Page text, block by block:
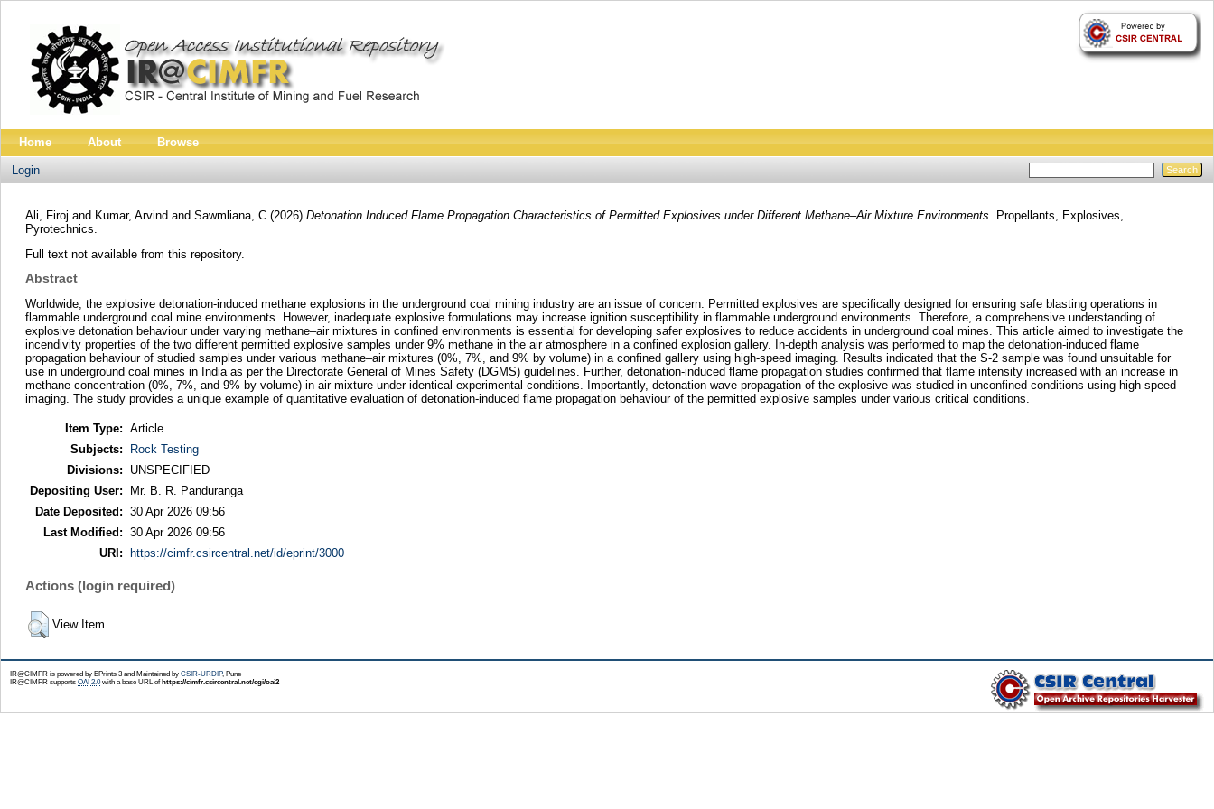
Home About Browse
Login
Ali, Firoj and Kumar, Arvind and Sawmliana, C(2026) Detonation Induced Flame Propagation Characteristics of Permitted Explosives under Different Methane–Air Mixture Environments.
Propellants, Explosives,
Pyrotechnics.
Full text not available from this repository.
Abstract
Worldwide, the explosive detonation-induced methane explosions in the underground coal mining industry are an issue of concern. Permitted explosives are specifically designed for ensuring safe blasting operations in
flammable underground coal mine environments. However, inadequate explosive formulations may increase ignition susceptibility in flammable underground environments. Therefore, a comprehensive understanding of
explosive detonation behaviour under varying methane–air mixtures in confined environments is essential for developing safer explosives to reduce accidents in underground coal mines. This article aimed to investigate the
incendivity properties of the two different permitted explosive samples under 9% methane in the air atmosphere in a confined explosion gallery. In-depth analysis was performed to map the detonation-induced flame
propagation behaviour of studied samples under various methane–air mixtures (0%, 7%, and 9% by volume) in a confined gallery using high-speed imaging. Results indicated that the S-2 sample was found unsuitable for
use in underground coal mines in India as per the Directorate General of Mines Safety (DGMS) guidelines. Further, detonation-induced flame propagation studies confirmed that flame intensity increased with an increase in
methane concentration (0%, 7%, and 9% by volume) in air mixture under identical experimental conditions. Importantly, detonation wave propagation of the explosive was studied in unconfined conditions using high-speed
imaging. The study provides a unique example of quantitative evaluation of detonation-induced flame propagation behaviour of the permitted explosive samples under various critical conditions.
Item Type: Article
Subjects:
Rock Testing
Divisions:
UNSPECIFIED
Depositing User:
Mr. B. R. Panduranga
Date Deposited: 30 Apr 2026 09:56
Last Modified: 30 Apr 2026 09:56
URI:
https://cimfr.csircentral.net/id/eprint/3000
Actions (login required)
View Item
IR@CIMFR is powered by EPrints 3 and Maintained by CSIR-URDIP, Pune
IR@CIMFR supports OAI 2.0with a base URL ofhttps://cimfr.csircentral.net/cgi/oai2